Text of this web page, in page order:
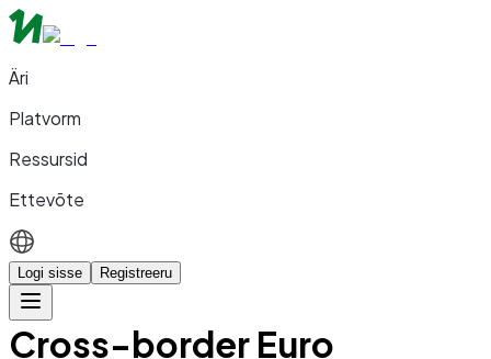
Äri
Platvorm
Ressursid
Ettevõte
Logi sisse Registreeru
Cross-border Euro